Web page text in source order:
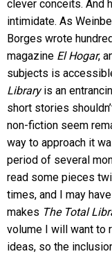
clever conceits. And
intimidate. As
Borges wrote
magazine El Hogar,
subjects is
Libraryis an
short stories
non-fiction seem
way to approach it
period of several
read some pieces
times, and I may
makes The Total
volume I will want to
ideas, so the